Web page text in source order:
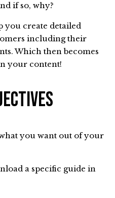
if so, why?
create detailed
including their
Which then becomes
your content!
you want out of your
a specific guide in